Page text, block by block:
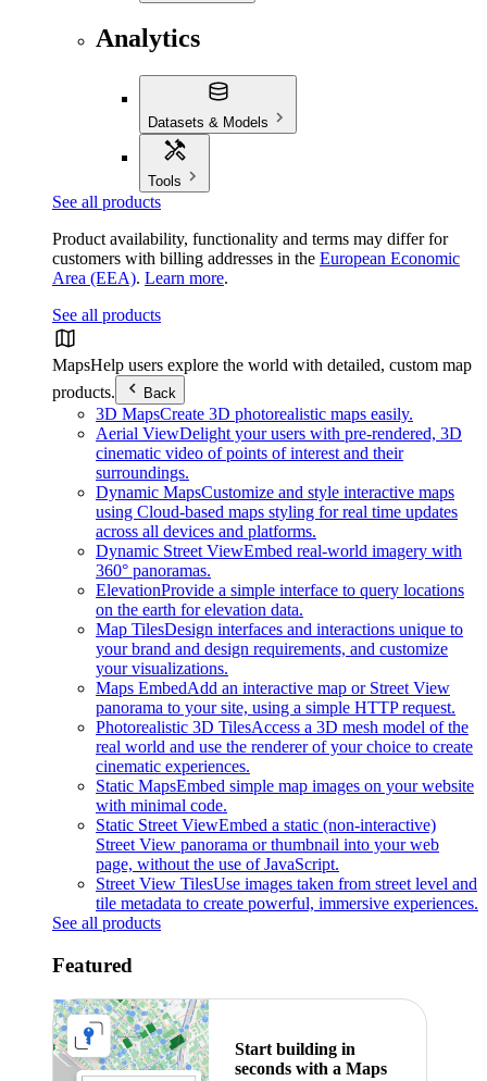
Analytics
Datasets & Models
Tools
See all products
Product availability, functionality and terms may differ for
customers with billing addresses in the European Economic
Area (EEA). Learn more.
See all products
MapsHelp users explore the world with detailed, custom map
products.
Back
3D MapsCreate 3D photorealistic maps easily.
Aerial ViewDelight your users with pre-rendered, 3D
cinematic video of points of interest and their
surroundings.
Dynamic MapsCustomize and style interactive maps
using Cloud-based maps styling for real time updates
across all devices and platforms.
Dynamic Street ViewEmbed real-world imagery with
360° panoramas.
ElevationProvide a simple interface to query locations
on the earth for elevation data.
Map TilesDesign interfaces and interactions unique to
your brand and design requirements, and customize
your visualizations.
Maps EmbedAdd an interactive map or Street View
panorama to your site, using a simple HTTP request.
Photorealistic 3D TilesAccess a 3D mesh model of the
real world and use the renderer of your choice to create
cinematic experiences.
Static MapsEmbed simple map images on your website
with minimal code.
Static Street ViewEmbed a static (non-interactive)
Street View panorama or thumbnail into your web
page, without the use of JavaScript.
Street View TilesUse images taken from street level and
tile metadata to create powerful, immersive experiences.
See all products
Featured
Start building in
seconds with a Maps